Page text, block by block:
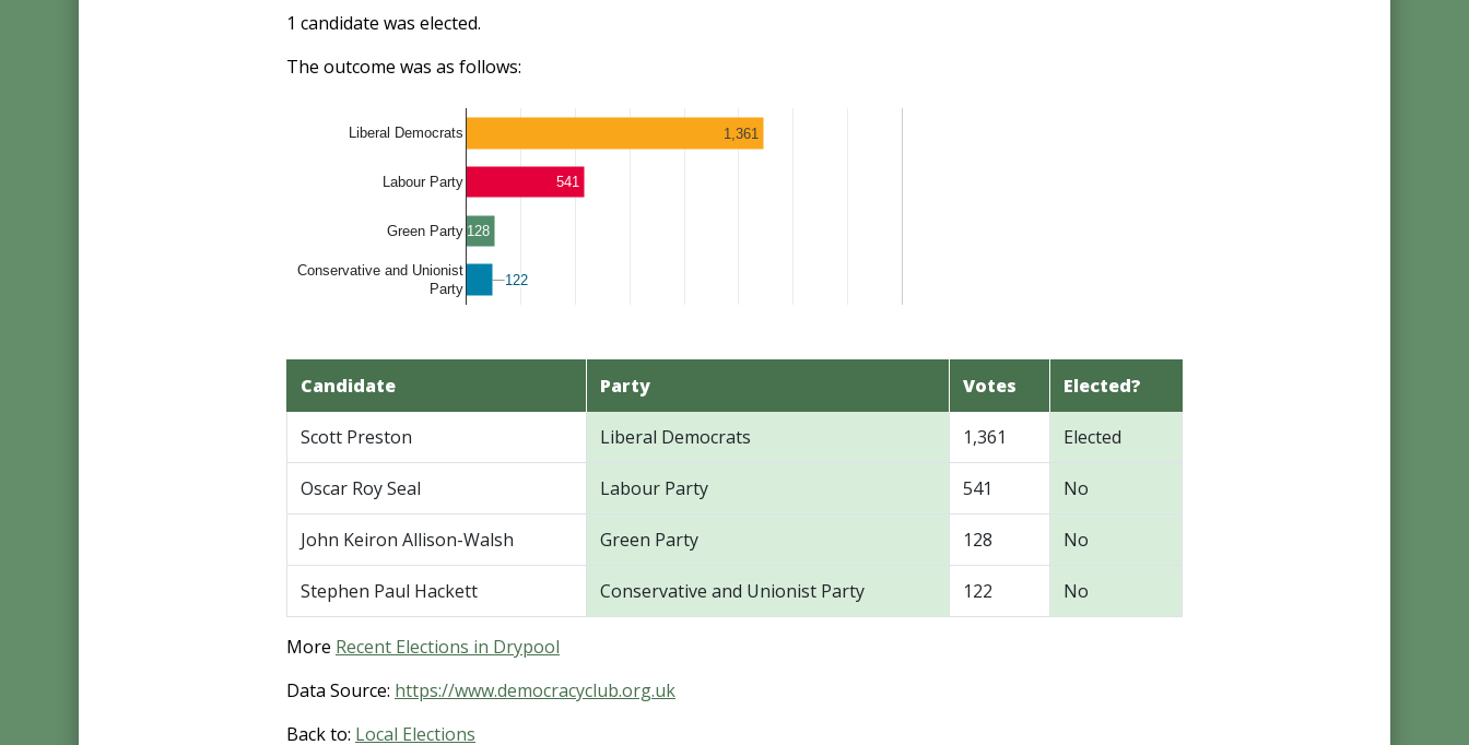
1 candidate was elected.
The outcome was as follows:
Liberal Democrats
Labour Party
Green Party
Conservative and Unionist
Party
1,361
541
128
122
122
Candidate Party Votes Elected?
Scott Preston Liberal Democrats 1,361 Elected
Oscar Roy Seal Labour Party 541 No
John Keiron Allison-Walsh Green Party 128 No
Stephen Paul Hackett Conservative and Unionist Party 122 No
More Recent Elections in Drypool
Data Source: https://www.democracyclub.org.uk
Back to: Local Elections